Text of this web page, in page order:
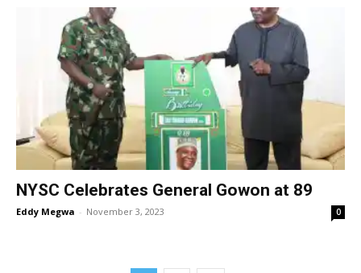
NYSC Celebrates General Gowon at 89
Eddy Megwa - November 3, 2023 0